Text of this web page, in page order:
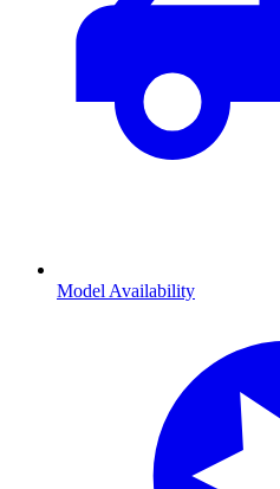
Model Availability